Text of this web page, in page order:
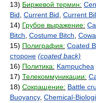
13) Биржевой термин:
Bid Current Bid Current
14) Грубое выражение:
Bitch Costume Bitch
15) Полиграфия: Coated
стороне (coated back)
16) Политика: Kampuchea
17) Телекоммуникации:
18) Сокращение: Battle
Buoyancy, Chemical-